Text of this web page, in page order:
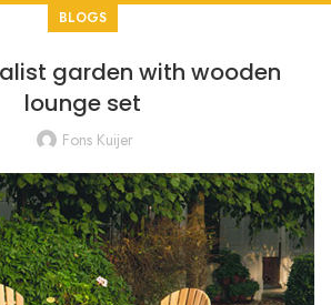
BLOGS
garden with wooden
lounge set
Fons Kuijer